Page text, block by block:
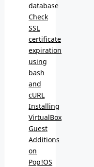
database
Check
SSL
certificate
expiration
using
bash
and
cURL
Installing
VirtualBox
Guest
Additions
on
Pop!OS